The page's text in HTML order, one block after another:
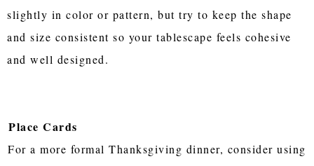
slightly in color or pattern, but try to keep the shape
and size consistent so your tablescape feels cohesive
and well designed.
Place Cards
For a more formal Thanksgiving dinner, consider using